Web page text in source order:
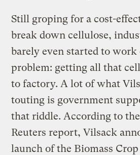
Still groping for a cost-
break down cellulose,
barely even started to work
problem: getting all that
to factory. A lot of what
touting is government
that riddle. According to
Reuters report, Vilsack
launch of the Biomass